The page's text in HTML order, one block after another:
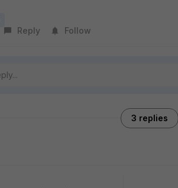
Reply Follow
3 replies